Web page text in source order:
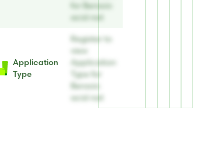
for Benzoic
acid nat
Application
Type
Register to
view
Application
Type for
Benzoic
acid nat